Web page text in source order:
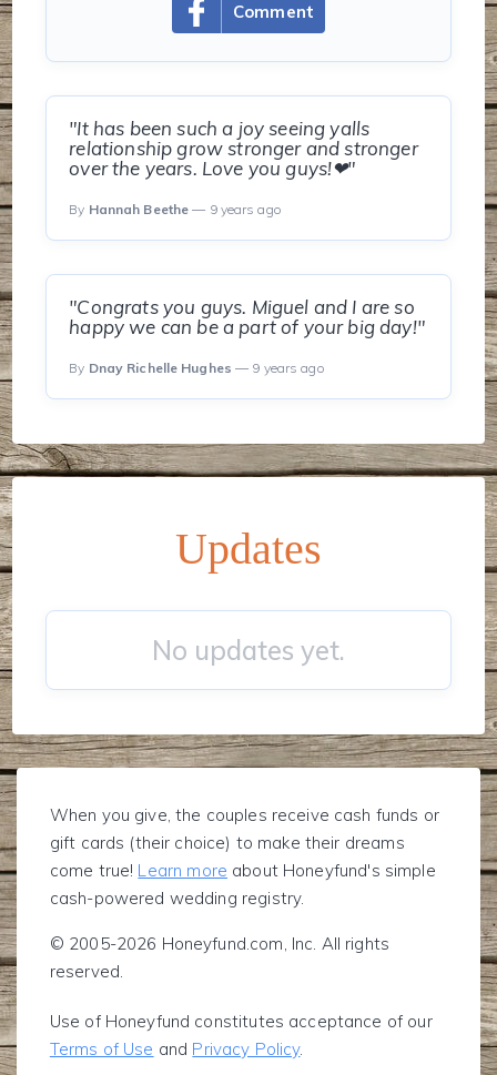
Comment
"It has been such a joy seeing yalls
relationship grow stronger and stronger
over the years. Love you guys!❤"
By Hannah Beethe — 9 years ago
"Congrats you guys. Miguel and I are so
happy we can be a part of your big day!"
By Dnay Richelle Hughes — 9 years ago
Updates
No updates yet.
When you give, the couples receive cash funds or
gift cards (their choice) to make their dreams
come true! Learn more about Honeyfund's simple
cash-powered wedding registry.
© 2005-2026 Honeyfund.com, Inc. All rights
reserved.
Use of Honeyfund constitutes acceptance of our
Terms of Use and Privacy Policy.